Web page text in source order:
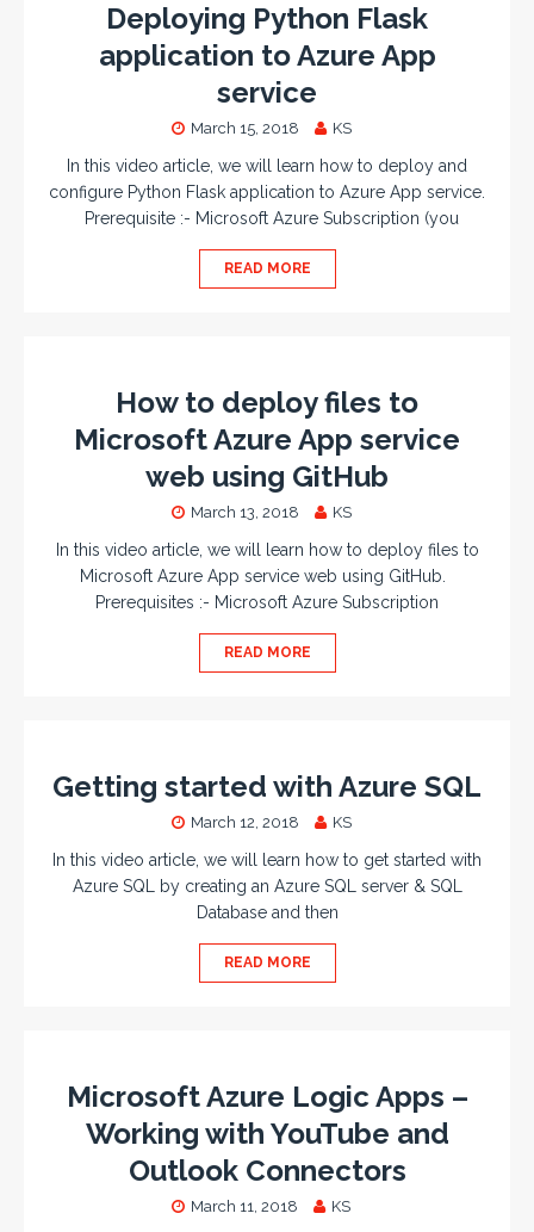
Deploying Python Flask
application to Azure App
service
March 15, 2018 KS
In this video article, we will learn how to deploy and
configure Python Flask application to Azure App service.
Prerequisite :- Microsoft Azure Subscription (you
READ MORE
How to deploy files to
Microsoft Azure App service
web using GitHub
March 13, 2018 KS
In this video article, we will learn how to deploy files to
Microsoft Azure App service web using GitHub.
Prerequisites :- Microsoft Azure Subscription
READ MORE
Getting started with Azure SQL
March 12, 2018 KS
In this video article, we will learn how to get started with
Azure SQL by creating an Azure SQL server & SQL
Database and then
READ MORE
Microsoft Azure Logic Apps –
Working with YouTube and
Outlook Connectors
March 11, 2018 KS